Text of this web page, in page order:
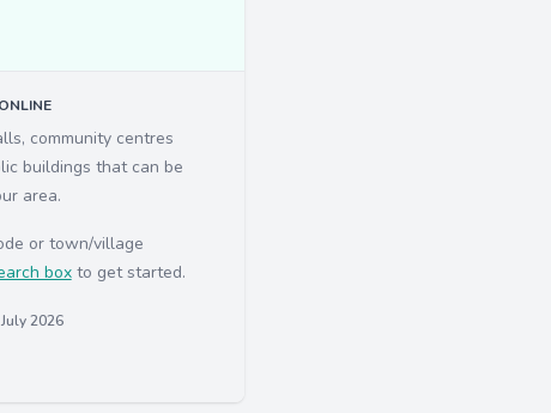
community centres
buildings that can be
area.
or town/village
boxto get started.
2026